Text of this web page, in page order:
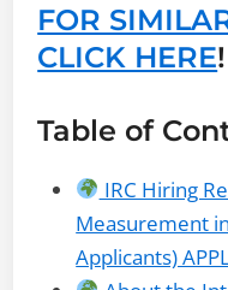
FOR
CLICK HERE!
Table of
IRC Hiring
Measurement
Applicants)